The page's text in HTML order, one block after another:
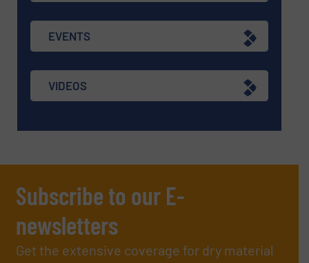
EVENTS
VIDEOS
Subscribe to our E-
newsletters
Get the extensive coverage for dry material